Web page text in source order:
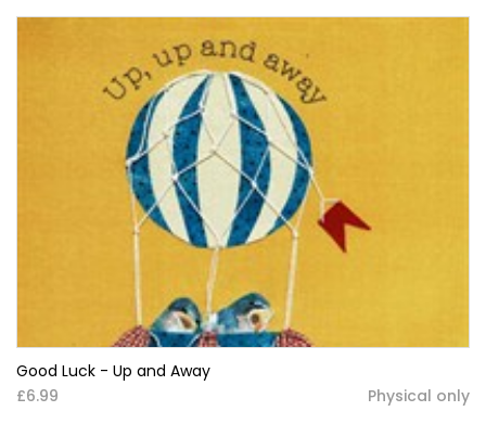
Good Luck - Up and Away
£6.99
Physical only